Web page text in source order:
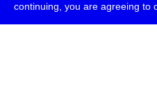
continuing, you are agreeing to